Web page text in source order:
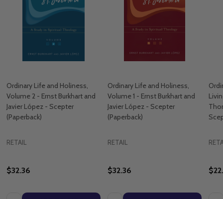
Ordinary Life and Holiness,
Volume 2 - Ernst Burkhart and
Javier López - Scepter
(Paperback)
RETAIL
$32.36
Ordinary Life and Holiness,
Volume 1 - Ernst Burkhart and
Javier López - Scepter
(Paperback)
RETAIL
$32.36